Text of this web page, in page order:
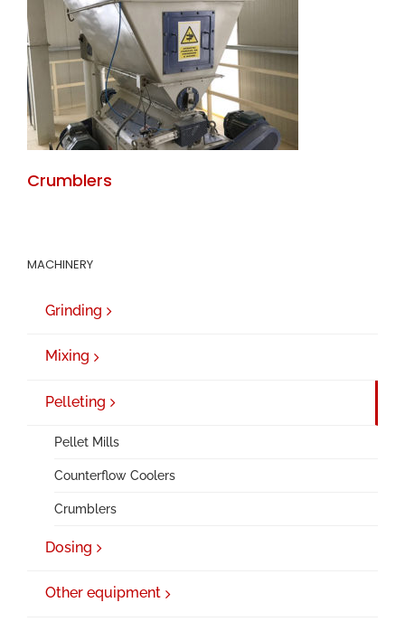
Crumblers
MACHINERY
Grinding
Mixing
Pelleting
Pellet Mills
Counterflow Coolers
Crumblers
Dosing
Other equipment